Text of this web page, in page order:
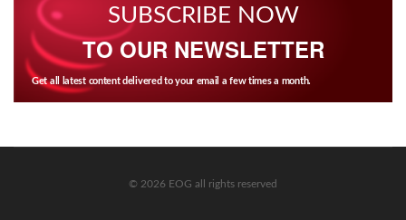
SUBSCRIBE NOW
TO OUR NEWSLETTER
Get all latest content delivered to your email a few times a month.
© 2026 EOG all rights reserved